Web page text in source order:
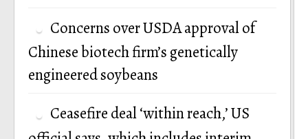
Concerns over USDA approval of
Chinese biotech firm’s genetically
engineered soybeans
Ceasefire deal ‘within reach,’ US